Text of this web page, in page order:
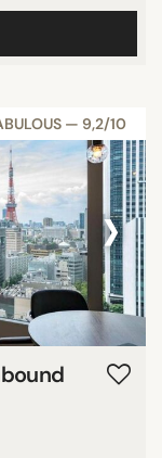
— 9,2/10
›